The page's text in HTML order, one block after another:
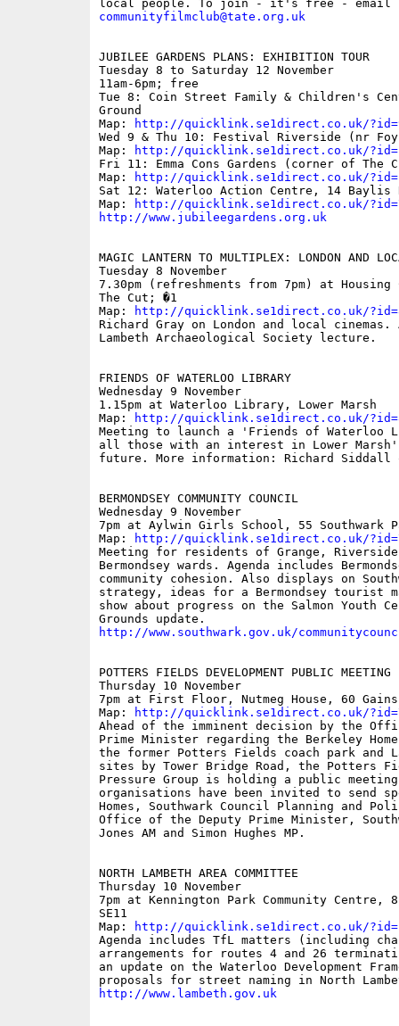
communityfilmclub@tate.org.uk
JUBILEE GARDENS PLANS: EXHIBITION TOUR
Tuesday 8 to Saturday 12 November
11am-6pm; free
Tue 8: Coin Street Family & Children's
Ground
Map:
http://quicklink.se1direct.co.uk/
Wed 9 & Thu 10: Festival Riverside (nr
Map:
http://quicklink.se1direct.co.uk/
Fri 11: Emma Cons Gardens (corner of The
Map:
http://quicklink.se1direct.co.uk/
Sat 12: Waterloo Action Centre, 14 Baylis
Map:
http://quicklink.se1direct.co.uk/
http://www.jubileegardens.org.uk
MAGIC LANTERN TO MULTIPLEX: LONDON AND
Tuesday 8 November
7.30pm (refreshments from 7pm) at
The Cut; �1
Map:
http://quicklink.se1direct.co.uk/
Richard Gray on London and local cinemas.
Lambeth Archaeological Society lecture.
FRIENDS OF WATERLOO LIBRARY
Wednesday 9 November
1.15pm at Waterloo Library, Lower Marsh
Map:
http://quicklink.se1direct.co.uk/
Meeting to launch a 'Friends of Waterloo
all those with an interest in Lower
future. More information: Richard Siddall
BERMONDSEY COMMUNITY COUNCIL
Wednesday 9 November
7pm at Aylwin Girls School, 55 Southwark
Map:
http://quicklink.se1direct.co.uk/
Meeting for residents of Grange, Riverside
Bermondsey wards. Agenda includes
community cohesion. Also displays on
strategy, ideas for a Bermondsey tourist
show about progress on the Salmon Youth
http://www.southwark.gov.uk/
POTTERS FIELDS DEVELOPMENT PUBLIC MEETING
Thursday 10 November
7pm at First Floor, Nutmeg House, 60
Map:
http://quicklink.se1direct.co.uk/
Ahead of the imminent decision by the
Prime Minister regarding the Berkeley
the former Potters Fields coach park and
sites by Tower Bridge Road, the Potters
Pressure Group is holding a public
organisations have been invited to send
Homes, Southwark Council Planning and
Office of the Deputy Prime Minister,
Jones AM and Simon Hughes MP.
NORTH LAMBETH AREA COMMITTEE
Thursday 10 November
7pm at Kennington Park Community
SE11
Map:
http://quicklink.se1direct.co.uk/
Agenda includes TfL matters (including
arrangements for routes 4 and 26
an update on the Waterloo Development
http://www.lambeth.gov.uk